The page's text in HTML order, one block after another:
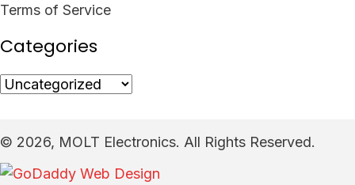
Terms of Service
Categories
​© 2026, MOLT Electronics. All Rights Reserved.